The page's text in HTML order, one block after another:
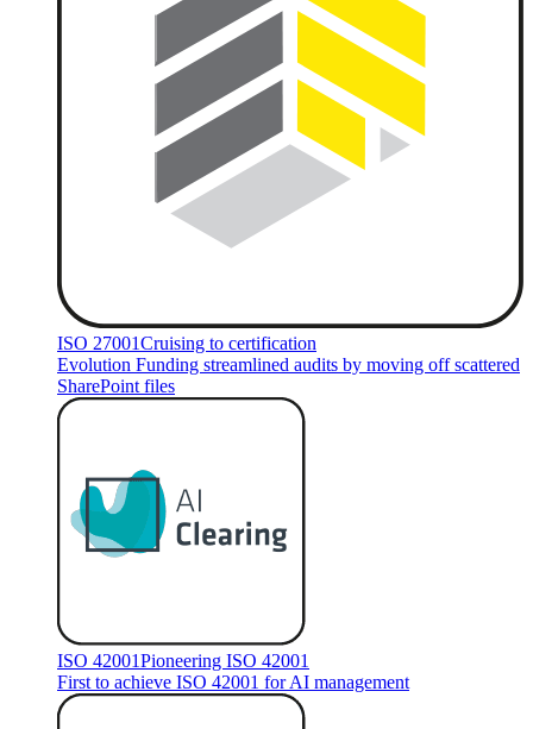
ISO 27001Cruising to certification
Evolution Funding streamlined audits by moving off scattered
SharePoint files
ISO 42001Pioneering ISO 42001
First to achieve ISO 42001 for AI management